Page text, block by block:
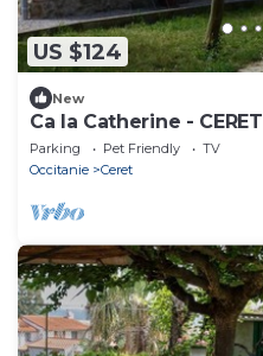
US $124
New
Ca la Catherine - CERET
Parking Pet Friendly
TV
Occitanie
Ceret